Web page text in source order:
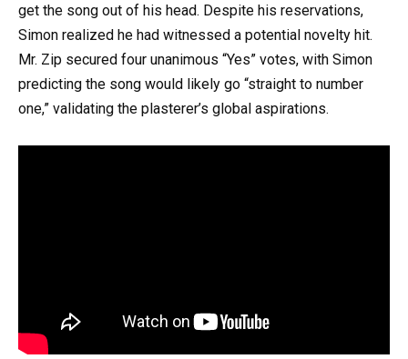
get the song out of his head. Despite his reservations,
Simon realized he had witnessed a potential novelty hit.
Mr. Zip secured four unanimous “Yes” votes, with Simon
predicting the song would likely go “straight to number
one,” validating the plasterer’s global aspirations.